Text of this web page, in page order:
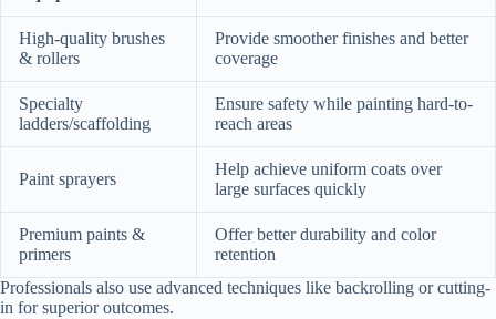
High-quality brushes
& rollers
Provide smoother finishes and better
coverage
Specialty
ladders/scaffolding
Ensure safety while painting hard-to-
reach areas
Paint sprayers
Help achieve uniform coats over
large surfaces quickly
Premium paints &
primers
Offer better durability and color
retention
Professionals also use advanced techniques like backrolling or cutting-
in for superior outcomes.